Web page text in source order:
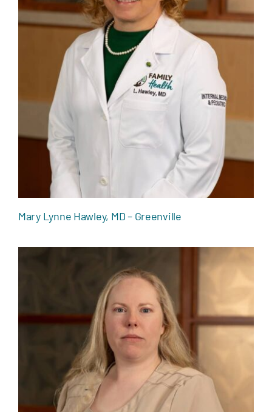
Mary Lynne Hawley, MD – Greenville
Mary Lynne Hawley, MD – Greenville
Danielle R. Little, APRN-CNP – New
Madison